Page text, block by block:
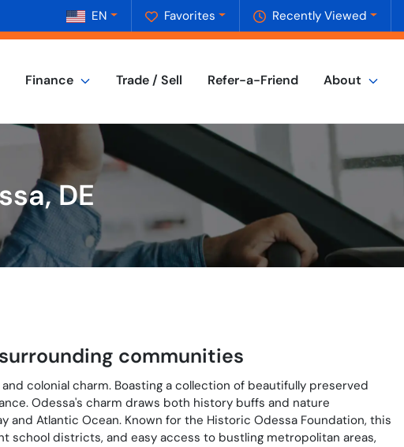
Recently Viewed
Favorites
EN
Finance Trade / Sell Refer-a-Friend About
DE
communities
colonial charm. Boasting a collection of beautifully preserved
Odessa's charm draws both history buffs and nature
Atlantic Ocean. Known for the Historic Odessa Foundation, this
districts, and easy access to bustling metropolitan areas,